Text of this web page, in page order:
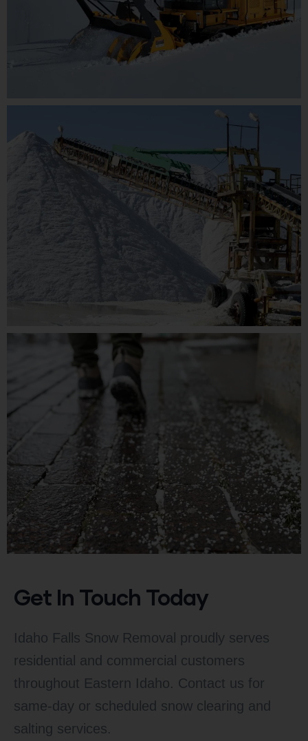
Get In Touch Today
Idaho Falls Snow Removal proudly serves
residential and commercial customers
throughout Eastern Idaho. Contact us for
same-day or scheduled snow clearing and
salting services.